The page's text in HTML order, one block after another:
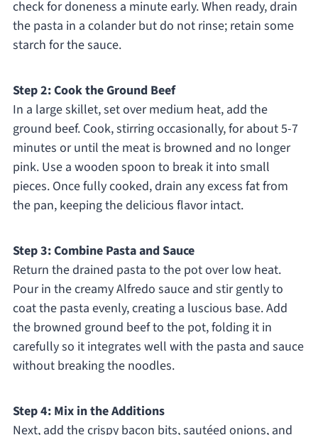
check for doneness a minute early. When ready, drain
the pasta in a colander but do not rinse; retain some
starch for the sauce.
Step 2: Cook the Ground Beef
In a large skillet, set over medium heat, add the
ground beef. Cook, stirring occasionally, for about 5-7
minutes or until the meat is browned and no longer
pink. Use a wooden spoon to break it into small
pieces. Once fully cooked, drain any excess fat from
the pan, keeping the delicious flavor intact.
Step 3: Combine Pasta and Sauce
Return the drained pasta to the pot over low heat.
Pour in the creamy Alfredo sauce and stir gently to
coat the pasta evenly, creating a luscious base. Add
the browned ground beef to the pot, folding it in
carefully so it integrates well with the pasta and sauce
without breaking the noodles.
Step 4: Mix in the Additions
Next, add the crispy bacon bits, sautéed onions, and